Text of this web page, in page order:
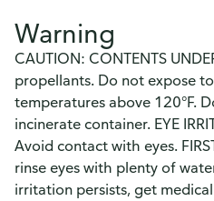
Warning
CAUTION: CONTENTS
propellants. Do not expose
temperatures above 120°F.
incinerate container. EYE
Avoid contact with eyes.
rinse eyes with plenty of
irritation persists, get